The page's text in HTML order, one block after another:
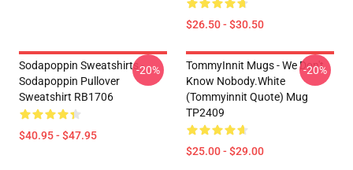
$26.50 - $30.50
Sodapoppin Sweatshirts -
Sodapoppin Pullover
Sweatshirt RB1706
$40.95 - $47.95
-20%
TommyInnit Mugs - We Don't
Know Nobody.white
(Tommyinnit Quote) Mug
TP2409
$25.00 - $29.00
-20%